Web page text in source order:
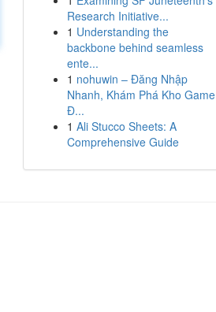
Research Initiative...
1 Understanding the
backbone behind seamless
ente...
1 nohuwin – Đăng Nhập
Nhanh, Khám Phá Kho Game
Đ...
1 Ali Stucco Sheets: A
Comprehensive Guide